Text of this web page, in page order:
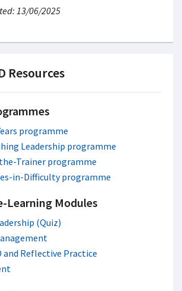
13/06/2025
Resources
programme
Leadership programme
the-Trainer programme
in-Difficulty programme
Learning Modules
(Quiz)
and Reflective Practice